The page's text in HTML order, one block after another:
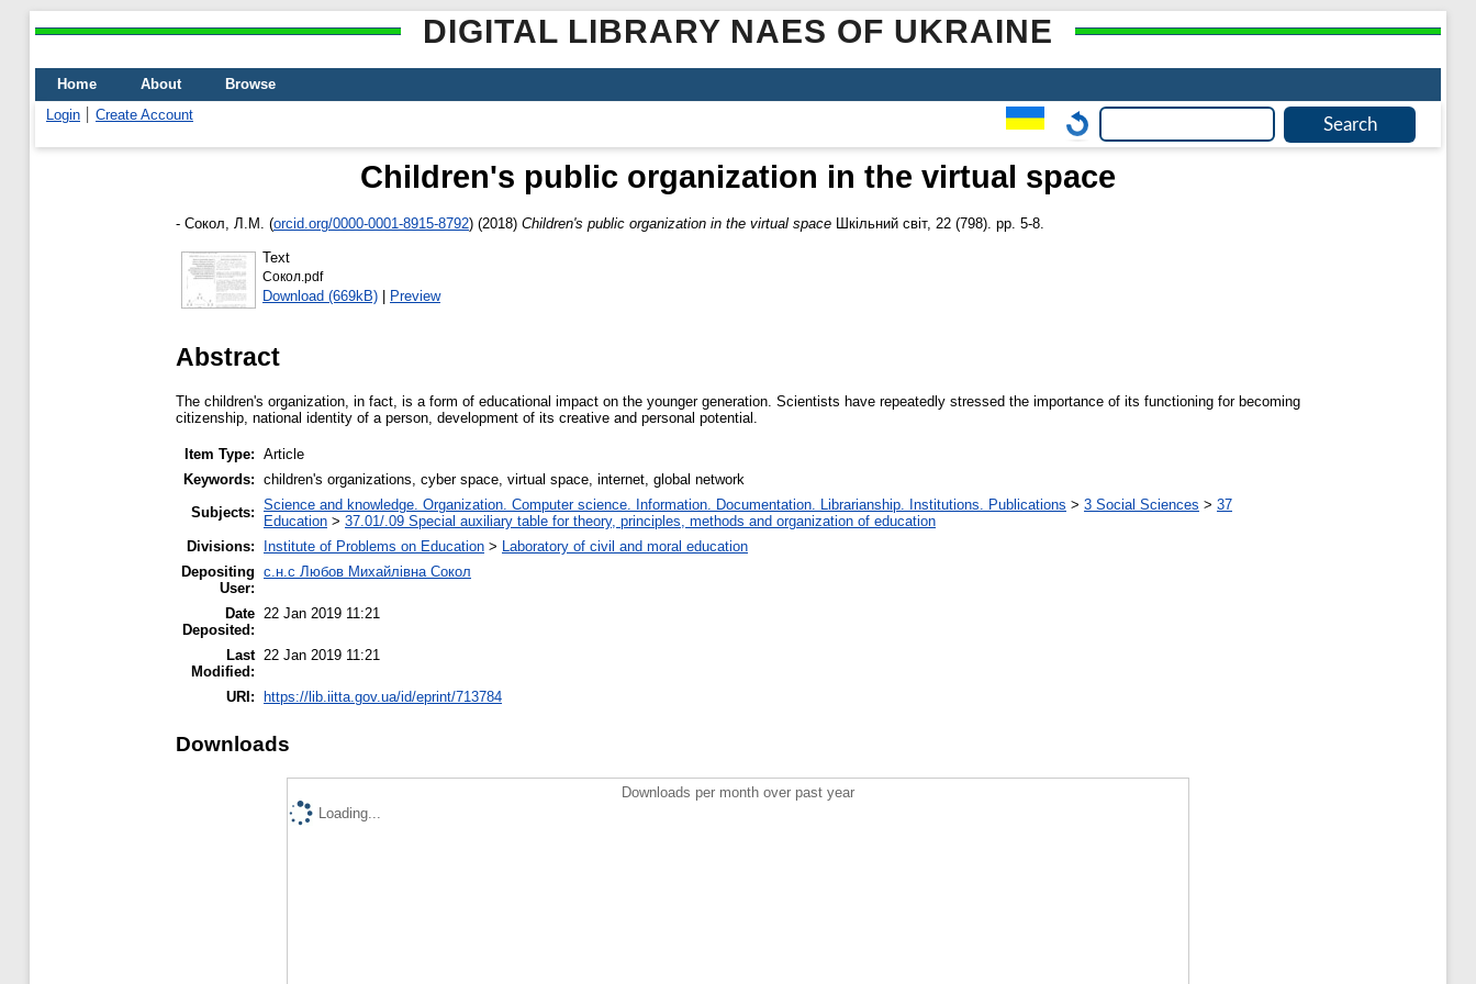
DIGITAL LIBRARY NAES OF UKRAINE
Home About
Browse
Login
Create Account
Children's public organization in the virtual space
- Сокол, Л.М. (orcid.org/0000-0001-8915-8792) (2018) Children's public organization in the virtual space Шкільний світ, 22 (798). pp. 5-8.
Text
Сокол.pdf
Download (669kB) | Preview
Abstract
The children's organization, in fact, is a form of educational impact on the younger generation. Scientists have repeatedly stressed the importance of its functioning for becoming
citizenship, national identity of a person, development of its creative and personal potential.
Item Type: Article
Keywords: children's organizations, cyber space, virtual space, internet, global network
Subjects: Science and knowledge. Organization. Computer science. Information. Documentation. Librarianship. Institutions. Publications > 3 Social Sciences > 37
Education > 37.01/.09 Special auxiliary table for theory, principles, methods and organization of education
Divisions:
Institute of Problems on Education > Laboratory of civil and moral education
Depositing
User:
с.н.с Любов Михайлівна Сокол
Date
Deposited:
22 Jan 2019 11:21
Last
Modified:
22 Jan 2019 11:21
URI: https://lib.iitta.gov.ua/id/eprint/713784
Downloads
Downloads per month over past year
Loading...